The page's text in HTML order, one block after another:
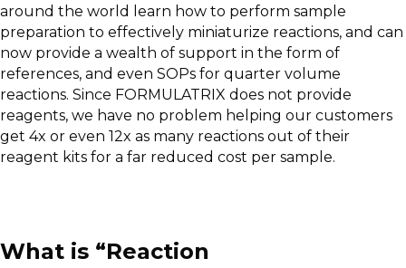
around the world learn how to perform sample
preparation to effectively miniaturize reactions, and can
now provide a wealth of support in the form of
references, and even SOPs for quarter volume
reactions. Since FORMULATRIX does not provide
reagents, we have no problem helping our customers
get 4x or even 12x as many reactions out of their
reagent kits for a far reduced cost per sample.
What is “Reaction